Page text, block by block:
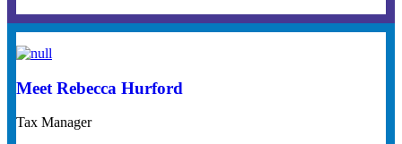
Meet Rebecca Hurford
Tax Manager